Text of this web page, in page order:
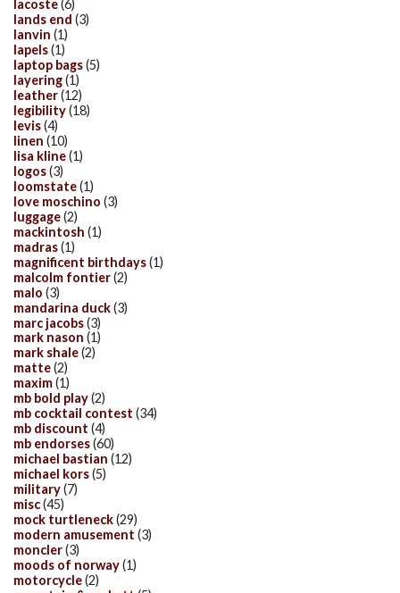
lacoste(6)
lands end (3)
lanvin (1)
lapels(1)
laptop bags(5)
layering(1)
leather(12)
legibility(18)
levis(4)
linen (10)
lisa kline(1)
logos(3)
loomstate(1)
love moschino (3)
luggage(2)
mackintosh (1)
madras(1)
magnificent birthdays(1)
malcolm fontier(2)
malo (3)
mandarina duck(3)
marc jacobs(3)
mark nason (1)
mark shale(2)
matte(2)
maxim(1)
mb bold play(2)
mb cocktail contest (34)
mb discount (4)
mb endorses(60)
michael bastian (12)
michael kors(5)
military(7)
misc(45)
mock turtleneck(29)
modern amusement (3)
moncler(3)
moods of norway(1)
motorcycle(2)